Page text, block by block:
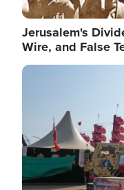
Jerusalem's
Wire, and False
Image